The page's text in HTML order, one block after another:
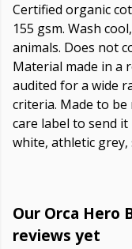
Certified organic
155 gsm. Wash
animals. Does not
Material made in a
audited for a wide
criteria. Made to be
care label to send
white, athletic grey,
Our Orca Hero
reviews yet